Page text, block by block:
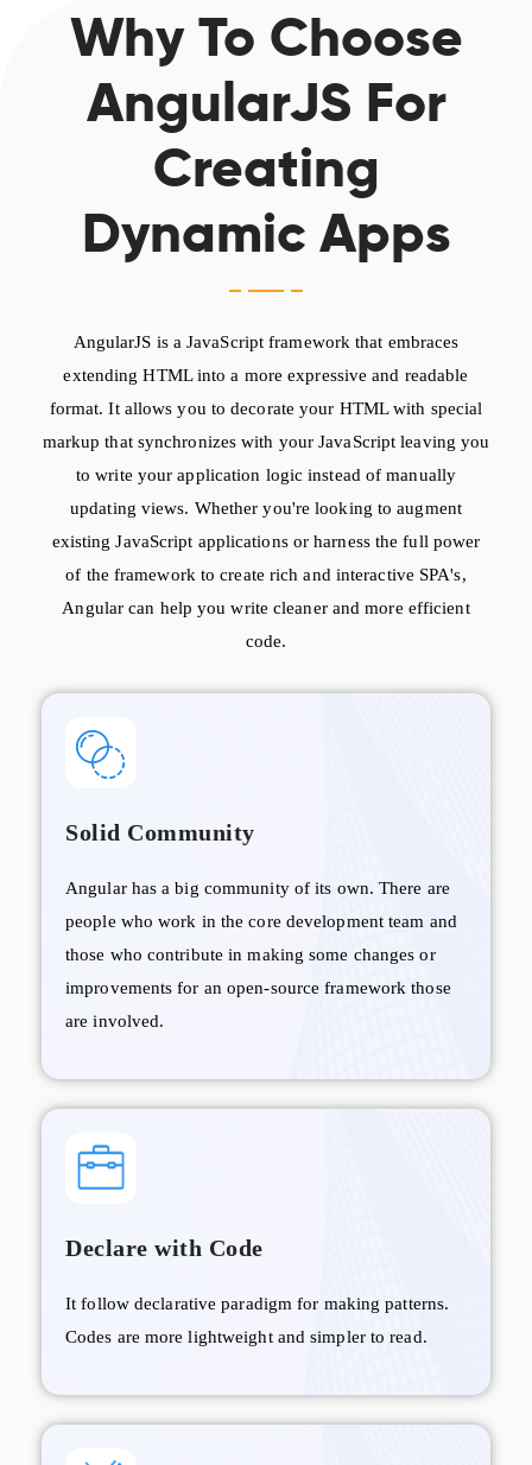
Why To Choose
AngularJS For
Creating
Dynamic Apps
AngularJS is a JavaScript framework that embraces
extending HTML into a more expressive and readable
format. It allows you to decorate your HTML with special
markup that synchronizes with your JavaScript leaving you
to write your application logic instead of manually
updating views. Whether you're looking to augment
existing JavaScript applications or harness the full power
of the framework to create rich and interactive SPA's,
Angular can help you write cleaner and more efficient
code.
Solid Community
Angular has a big community of its own. There are
people who work in the core development team and
those who contribute in making some changes or
improvements for an open-source framework those
are involved.
Declare with Code
It follow declarative paradigm for making patterns.
Codes are more lightweight and simpler to read.